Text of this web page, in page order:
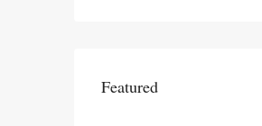
Featured